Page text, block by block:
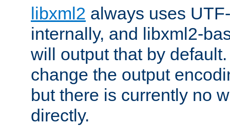
libxml2 always uses
internally, and libxml2-
will output that by
change the output
but there is currently no
directly.